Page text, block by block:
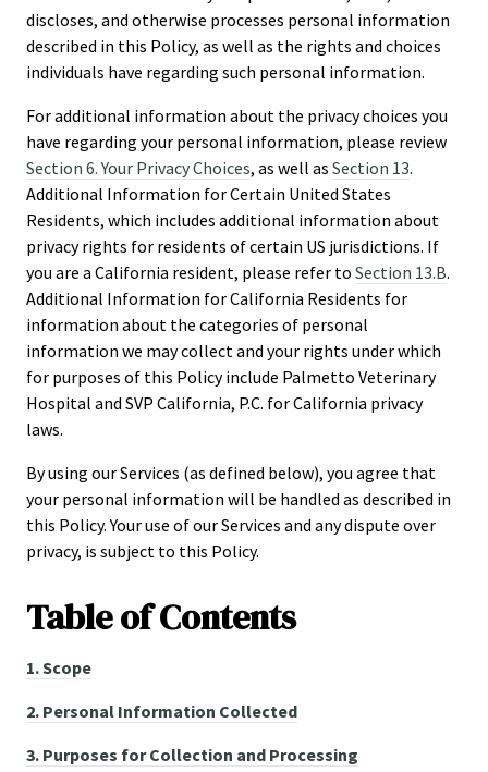
discloses, and otherwise processes personal information
described in this Policy, as well as the rights and choices
individuals have regarding such personal information.
For additional information about the privacy choices you
have regarding your personal information, please review
Section 6. Your Privacy Choices, as well as Section 13.
Additional Information for Certain United States
Residents, which includes additional information about
privacy rights for residents of certain US jurisdictions. If
you are a California resident, please refer to Section 13.B.
Additional Information for California Residents for
information about the categories of personal
information we may collect and your rights under which
for purposes of this Policy include Palmetto Veterinary
Hospital and SVP California, P.C. for California privacy
laws.
By using our Services (as defined below), you agree that
your personal information will be handled as described in
this Policy. Your use of our Services and any dispute over
privacy, is subject to this Policy.
Table ofContents
1.Scope
2. Personal Information Collected
3. Purposes for Collection and Processing